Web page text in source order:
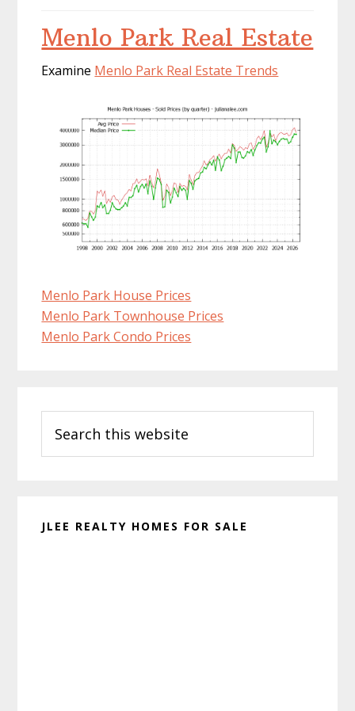
Menlo Park Real Estate
Examine Menlo Park Real Estate Trends
Menlo Park House Prices
Menlo Park Townhouse Prices
Menlo Park Condo Prices
Sidebar
this
website
JLEE REALTY HOMES FOR SALE